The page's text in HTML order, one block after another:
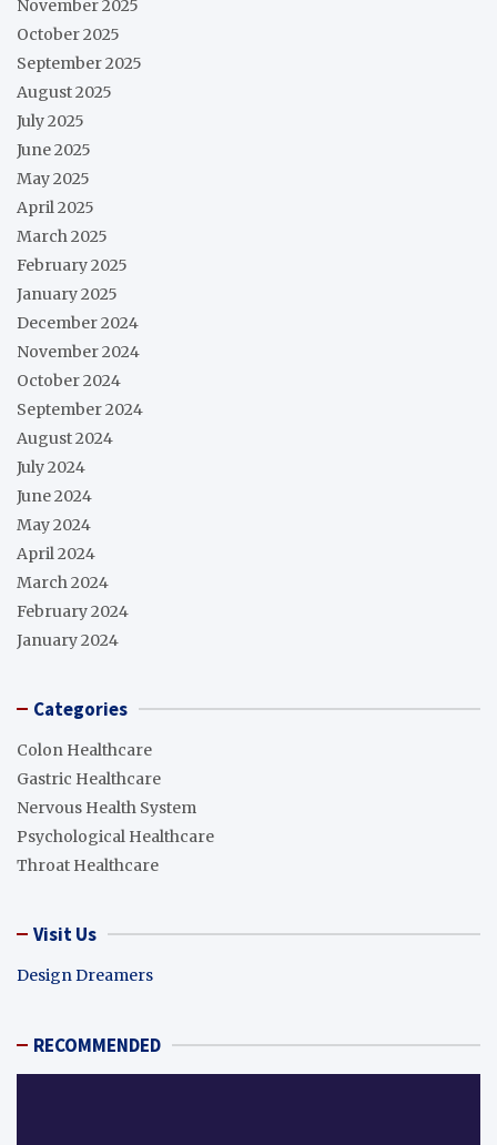
November 2025
October 2025
September 2025
August 2025
July 2025
June 2025
May 2025
April 2025
March 2025
February 2025
January 2025
December 2024
November 2024
October 2024
September 2024
August 2024
July 2024
June 2024
May 2024
April 2024
March 2024
February 2024
January 2024
Categories
Colon Healthcare
Gastric Healthcare
Nervous Health System
Psychological Healthcare
Throat Healthcare
Visit Us
Design Dreamers
RECOMMENDED